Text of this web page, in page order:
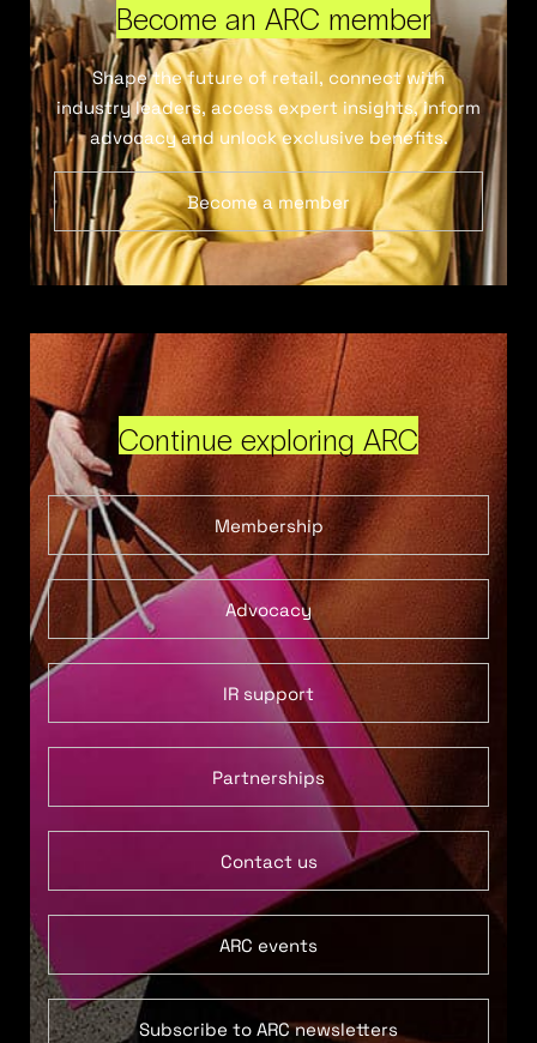
Become an ARC member
Shape the future of retail, connect with
industry leaders, access expert insights, inform
advocacy and unlock exclusive benefits.
Become a member
Continue exploring ARC
Membership
Advocacy
IR support
Partnerships
Contact us
ARC events
Subscribe to ARC newsletters